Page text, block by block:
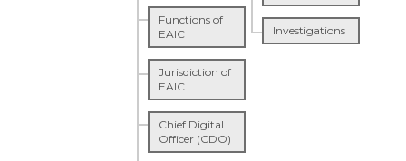
Functions of
EAIC
Jurisdiction of
EAIC
Chief Digital
Officer (CDO)
Investigations